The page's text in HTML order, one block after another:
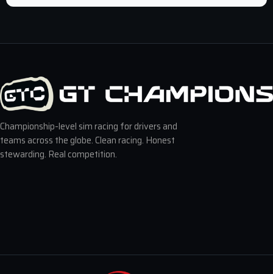
Championship-level sim racing for drivers and
teams across the globe. Clean racing. Honest
stewarding. Real competition.